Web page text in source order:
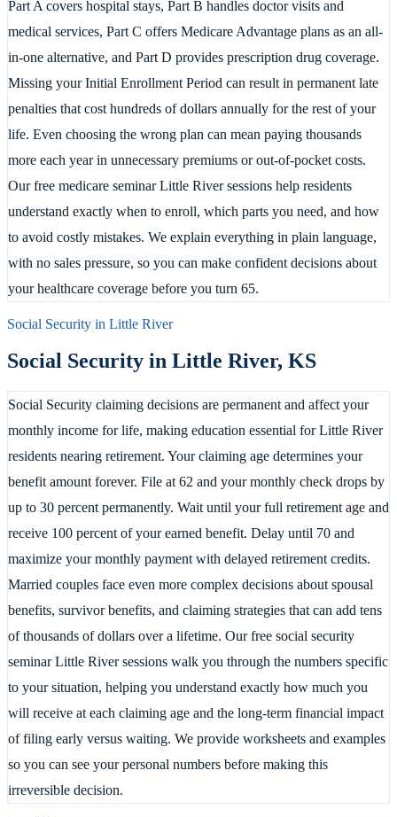
Part A covers hospital stays, Part B handles doctor visits and
medical services, Part C offers Medicare Advantage plans as an all-
in-one alternative, and Part D provides prescription drug coverage.
Missing your Initial Enrollment Period can result in permanent late
penalties that cost hundreds of dollars annually for the rest of your
life. Even choosing the wrong plan can mean paying thousands
more each year in unnecessary premiums or out-of-pocket costs.
Our free medicare seminar Little River sessions help residents
understand exactly when to enroll, which parts you need, and how
to avoid costly mistakes. We explain everything in plain language,
with no sales pressure, so you can make confident decisions about
your healthcare coverage before you turn 65.
Social Security in Little River
Social Security in Little River, KS
Social Security claiming decisions are permanent and affect your
monthly income for life, making education essential for Little River
residents nearing retirement. Your claiming age determines your
benefit amount forever. File at 62 and your monthly check drops by
up to 30 percent permanently. Wait until your full retirement age and
receive 100 percent of your earned benefit. Delay until 70 and
maximize your monthly payment with delayed retirement credits.
Married couples face even more complex decisions about spousal
benefits, survivor benefits, and claiming strategies that can add tens
of thousands of dollars over a lifetime. Our free social security
seminar Little River sessions walk you through the numbers specific
to your situation, helping you understand exactly how much you
will receive at each claiming age and the long-term financial impact
of filing early versus waiting. We provide worksheets and examples
so you can see your personal numbers before making this
irreversible decision.